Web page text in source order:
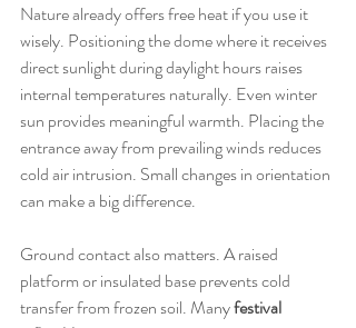
Nature already offers free heat if you use it
wisely. Positioning the dome where it receives
direct sunlight during daylight hours raises
internal temperatures naturally. Even winter
sun provides meaningful warmth. Placing the
entrance away from prevailing winds reduces
cold air intrusion. Small changes in orientation
can make a big difference.
Ground contact also matters. A raised
platform or insulated base prevents cold
transfer from frozen soil. Many festival